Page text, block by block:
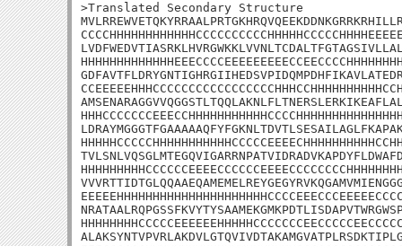
>Translated Secondary Structure